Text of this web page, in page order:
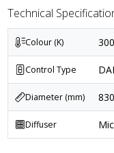
Technical
Colour (K)
Control Type
Diameter (mm) 830
Diffuser